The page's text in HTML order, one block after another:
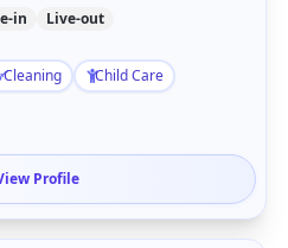
in Live-out
Cleaning
Child Care
Profile